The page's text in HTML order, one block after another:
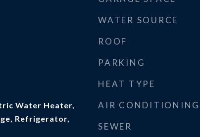
Water Heater,
Refrigerator,
WATER SOURCE
ROOF
PARKING
HEAT TYPE
AIR CONDITIONING
SEWER